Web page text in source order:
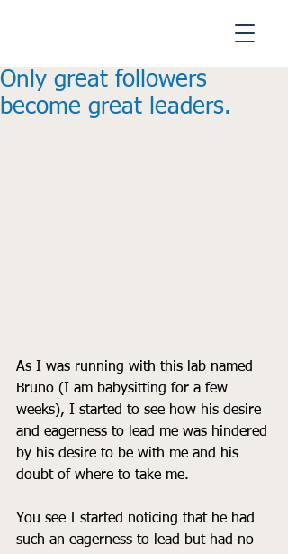
Only great followers
become great leaders.
As I was running with this lab named
Bruno (I am babysitting for a few
weeks), I started to see how his desire
and eagerness to lead me was hindered
by his desire to be with me and his
doubt of where to take me.
You see I started noticing that he had
such an eagerness to lead but had no